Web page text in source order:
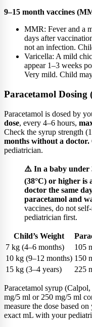
9–15 month vaccines
MMR: Fever and a
days after
not an infection.
Varicella: A mild
appear 1–3 weeks
Very mild. Child
Paracetamol Dosing
Paracetamol is dosed by
dose, every 4–6 hours,
Check the syrup strength
months without a doctor.
pediatrician.
⚠️ In a baby under
(38°C) or higher is
doctor the same
paracetamol and
vaccines, do not
pediatrician first.
Child’s Weight
7 kg (4–6 months)
105
10 kg (9–12 months) 150
15 kg (3–4 years)
225
Paracetamol syrup
mg/5 ml or 250 mg/5 ml
measure the dose based
exact mL with your